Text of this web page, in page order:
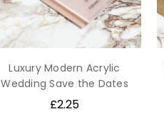
Luxury Modern Acrylic
Wedding Save the Dates
£2.25